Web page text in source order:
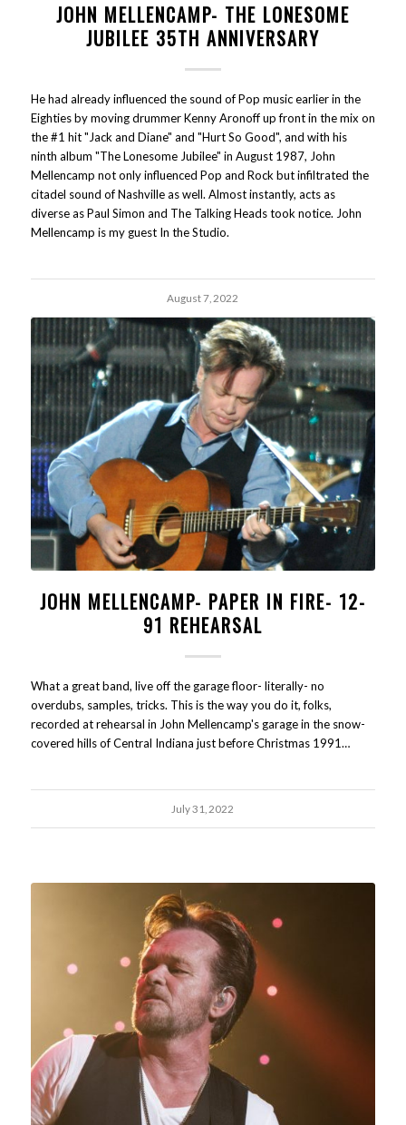
JOHN MELLENCAMP- THE LONESOME
JUBILEE 35TH ANNIVERSARY
He had already influenced the sound of Pop music earlier in the
Eighties by moving drummer Kenny Aronoff up front in the mix on
the #1 hit "Jack and Diane" and "Hurt So Good", and with his
ninth album "The Lonesome Jubilee" in August 1987, John
Mellencamp not only influenced Pop and Rock but infiltrated the
citadel sound of Nashville as well. Almost instantly, acts as
diverse as Paul Simon and The Talking Heads took notice. John
Mellencamp is my guest In the Studio.
August 7, 2022
JOHN MELLENCAMP- PAPER IN FIRE- 12-
91 REHEARSAL
What a great band, live off the garage floor- literally- no
overdubs, samples, tricks. This is the way you do it, folks,
recorded at rehearsal in John Mellencamp's garage in the snow-
covered hills of Central Indiana just before Christmas 1991…
July 31, 2022